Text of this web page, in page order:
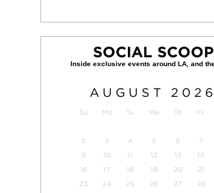
SOCIAL SCOOP
AUGUST 2026
Su Mo Tu We Th Fr
2
3 4 5 6 7
9
10 11 12 13 14
16
17 18 19 20 21
23
24 25 26 27 28